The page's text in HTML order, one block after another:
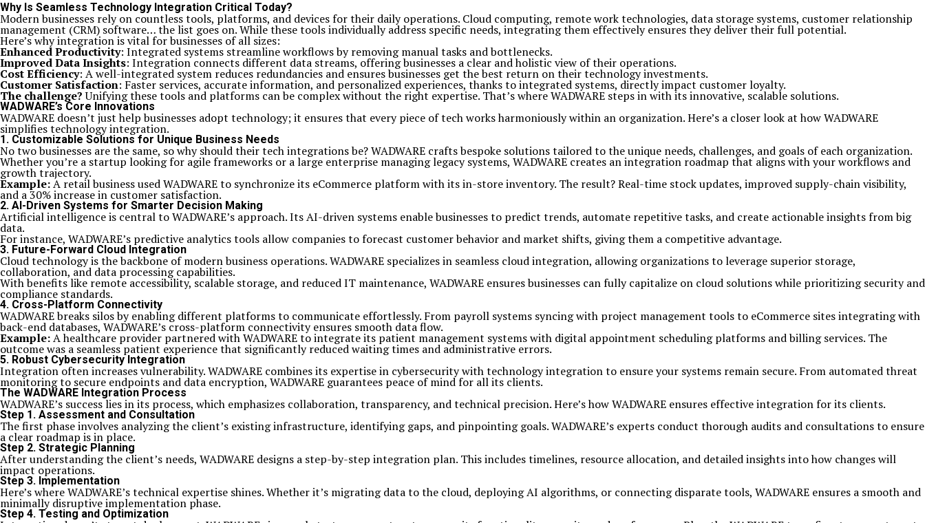
Why Is Seamless Technology Integration Critical Today?
Modern businesses rely on countless tools, platforms, and devices for their daily operations. Cloud computing, remote work technologies, data storage systems, customer relationship
management (CRM) software… the list goes on. While these tools individually address specific needs, integrating them effectively ensures they deliver their full potential.
Here’s why integration is vital for businesses of all sizes:
Enhanced Productivity: Integrated systems streamline workflows by removing manual tasks and bottlenecks.
Improved Data Insights: Integration connects different data streams, offering businesses a clear and holistic view of their operations.
Cost Efficiency: A well-integrated system reduces redundancies and ensures businesses get the best return on their technology investments.
Customer Satisfaction: Faster services, accurate information, and personalized experiences, thanks to integrated systems, directly impact customer loyalty.
The challenge?Unifying these tools and platforms can be complex without the right expertise. That’s where WADWARE steps in with its innovative, scalable solutions.
WADWARE’s Core Innovations
WADWARE doesn’t just help businesses adopt technology; it ensures that every piece of tech works harmoniously within an organization. Here’s a closer look at how WADWARE
simplifies technology integration.
1. Customizable Solutions for Unique Business Needs
No two businesses are the same, so why should their tech integrations be? WADWARE crafts bespoke solutions tailored to the unique needs, challenges, and goals of each organization.
Whether you’re a startup looking for agile frameworks or a large enterprise managing legacy systems, WADWARE creates an integration roadmap that aligns with your workflows and
growth trajectory.
Example:A retail business used WADWARE to synchronize its eCommerce platform with its in-store inventory. The result? Real-time stock updates, improved supply-chain visibility,
and a 30% increase in customer satisfaction.
2. AI-Driven Systems for Smarter Decision Making
Artificial intelligence is central to WADWARE’s approach. Its AI-driven systems enable businesses to predict trends, automate repetitive tasks, and create actionable insights from big
data.
For instance, WADWARE’s predictive analytics tools allow companies to forecast customer behavior and market shifts, giving them a competitive advantage.
3. Future-Forward Cloud Integration
Cloud technology is the backbone of modern business operations. WADWARE specializes in seamless cloud integration, allowing organizations to leverage superior storage,
collaboration, and data processing capabilities.
With benefits like remote accessibility, scalable storage, and reduced IT maintenance, WADWARE ensures businesses can fully capitalize on cloud solutions while prioritizing security and
compliance standards.
4. Cross-Platform Connectivity
WADWARE breaks silos by enabling different platforms to communicate effortlessly. From payroll systems syncing with project management tools to eCommerce sites integrating with
back-end databases, WADWARE’s cross-platform connectivity ensures smooth data flow.
Example:A healthcare provider partnered with WADWARE to integrate its patient management systems with digital appointment scheduling platforms and billing services. The
outcome was a seamless patient experience that significantly reduced waiting times and administrative errors.
5. Robust Cybersecurity Integration
Integration often increases vulnerability. WADWARE combines its expertise in cybersecurity with technology integration to ensure your systems remain secure. From automated threat
monitoring to secure endpoints and data encryption, WADWARE guarantees peace of mind for all its clients.
The WADWARE Integration Process
WADWARE’s success lies in its process, which emphasizes collaboration, transparency, and technical precision. Here’s how WADWARE ensures effective integration for its clients.
Step 1. Assessment and Consultation
The first phase involves analyzing the client’s existing infrastructure, identifying gaps, and pinpointing goals. WADWARE’s experts conduct thorough audits and consultations to ensure
a clear roadmap is in place.
Step 2. Strategic Planning
After understanding the client’s needs, WADWARE designs a step-by-step integration plan. This includes timelines, resource allocation, and detailed insights into how changes will
impact operations.
Step 3. Implementation
Here’s where WADWARE’s technical expertise shines. Whether it’s migrating data to the cloud, deploying AI algorithms, or connecting disparate tools, WADWARE ensures a smooth and
minimally disruptive implementation phase.
Step 4. Testing and Optimization